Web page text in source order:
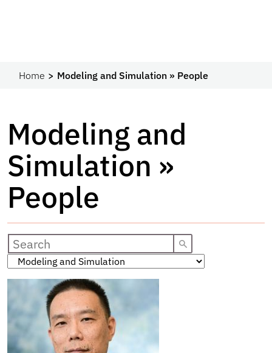
Home Modeling and Simulation » People
Modeling and
Simulation »
People